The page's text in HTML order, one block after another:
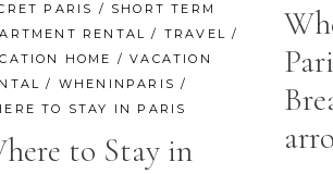
PARIS / SHORT TERM
RENTAL / TRAVEL /
HOME /VACATION
/ WHENINPARIS /
TO STAY IN PARIS
to Stay in